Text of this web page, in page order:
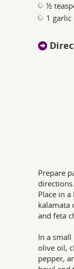
½
1 garlic
Prepare
Place in
kalamata
and feta
In a
olive oil,
pepper,